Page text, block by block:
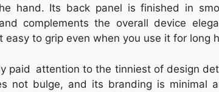
hand. Its back panel is finished in
complements the overall device
to grip even when you use it for long
paid attention to the tinniest of design
not bulge, and its branding is minimal